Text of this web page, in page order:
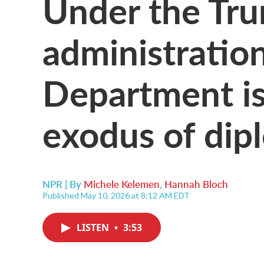
Department
exodus of
NPR | By Michele Kelemen, Hannah Bloch
Published May 10, 2026 at 8:12 AM EDT
LISTEN • 3:53